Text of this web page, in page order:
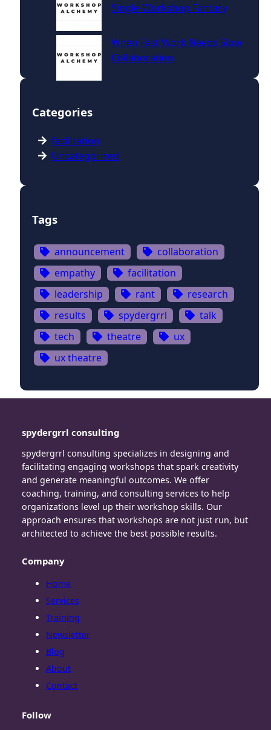
Single‑Workshop Fantasy
When Fast Work Needs Slow
Collaboration
Categories
facilitation
Uncategorized
Tags
announcement
collaboration
empathy
facilitation
leadership
rant
research
results
spydergrrl
talk
tech
theatre
ux
ux theatre
spydergrrl consulting
spydergrrl consulting specializes in designing and
facilitating engaging workshops that spark creativity
and generate meaningful outcomes. We offer
coaching, training, and consulting services to help
organizations level up their workshop skills. Our
approach ensures that workshops are not just run, but
architected to achieve the best possible results.
Company
Home
Services
Training
Newsletter
Blog
About
Contact
Follow